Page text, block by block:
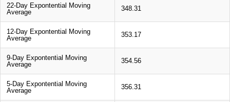
22-Day Expontential Moving
Average
348.31
12-Day Expontential Moving
Average
353.17
9-Day Expontential Moving
Average
354.56
5-Day Expontential Moving
Average
356.31